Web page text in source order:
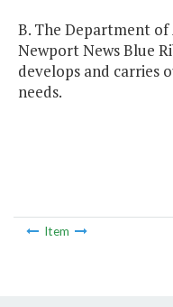
B. The Department
Newport News Blue
develops and carries
needs.
Item